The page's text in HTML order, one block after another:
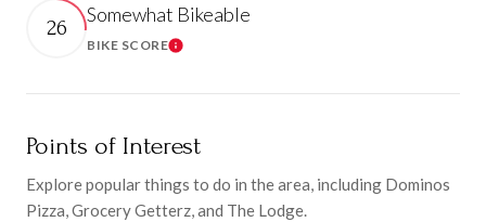
26
Somewhat Bikeable
BIKE SCORELearn More
Points of Interest
Explore popular things to do in the area, including Dominos
Pizza, Grocery Getterz, and The Lodge.